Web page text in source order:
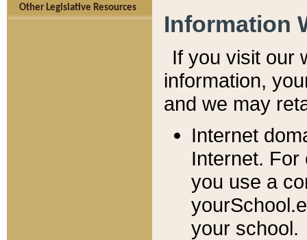
Other Legislative Resources
Information
If you visit our
information, y
and we may
Internet
Internet. For
you use a
your school.